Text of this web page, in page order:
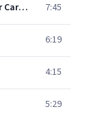
Doesn't Really Matter (feat. Jennifer Carbonel) 7:45
6:19
4:15
5:29